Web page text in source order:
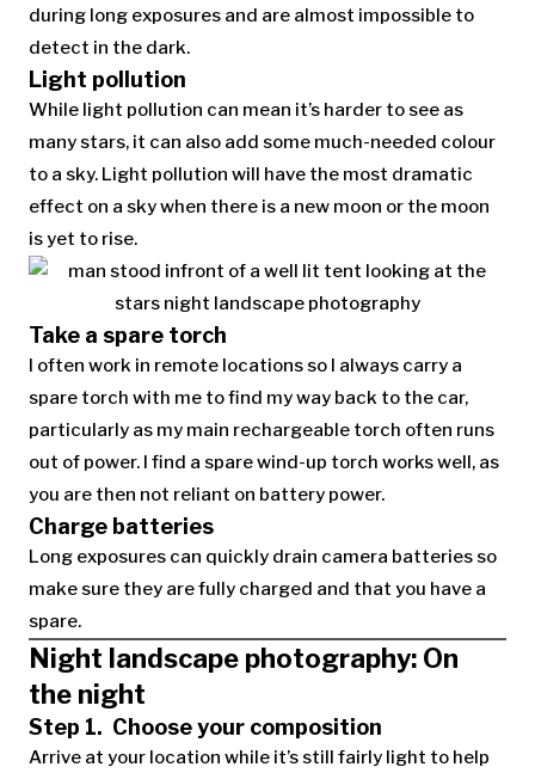
during long exposures and are almost impossible to
detect in the dark.
Light pollution
While light pollution can mean it’s harder to see as
many stars, it can also add some much-needed colour
to a sky. Light pollution will have the most dramatic
effect on a sky when there is a new moon or the moon
is yet to rise.
Take a spare torch
I often work in remote locations so I always carry a
spare torch with me to find my way back to the car,
particularly as my main rechargeable torch often runs
out of power. I find a spare wind-up torch works well, as
you are then not reliant on battery power.
Charge batteries
Long exposures can quickly drain camera batteries so
make sure they are fully charged and that you have a
spare.
Night landscape photography: On
the night
Step 1. Choose your composition
Arrive at your location while it’s still fairly light to help